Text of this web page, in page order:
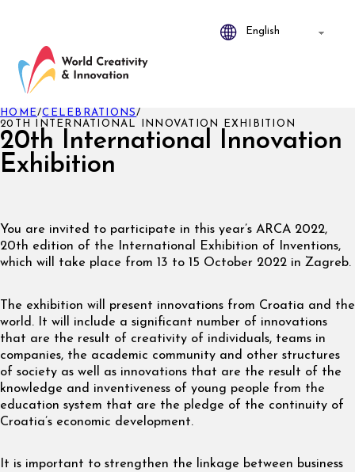
20th International Innovation
Exhibition
HOME/CELEBRATIONS/
20TH INTERNATIONAL INNOVATION EXHIBITION
You are invited to participate in this year’s ARCA 2022,
20th edition of the International Exhibition of Inventions,
which will take place from 13 to 15 October 2022 in Zagreb.
The exhibition will present innovations from Croatia and the
world. It will include a significant number of innovations
that are the result of creativity of individuals, teams in
companies, the academic community and other structures
of society as well as innovations that are the result of the
knowledge and inventiveness of young people from the
education system that are the pledge of the continuity of
Croatia’s economic development.
It is important to strengthen the linkage between business